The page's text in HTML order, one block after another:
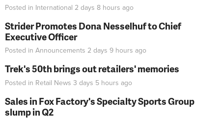
Posted in International 2 days 8 hours ago
Strider Promotes Dona Nesselhuf to Chief
Executive Officer
Posted in Announcements 2 days 9 hours ago
Trek's 50th brings out retailers' memories
Posted in Retail News 3 days 5 hours ago
Sales in Fox Factory's Specialty Sports Group
slump in Q2